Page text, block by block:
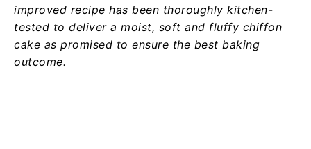
improved recipe has been thoroughly kitchen-
tested to deliver a moist, soft and fluffy chiffon
cake as promised to ensure the best baking
outcome.